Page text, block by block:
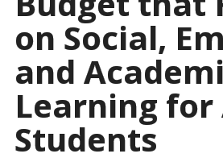
on Social,
and
Learning for
Students